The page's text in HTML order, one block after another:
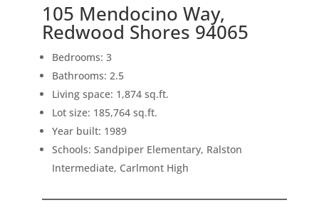
105 Mendocino Way,
Redwood Shores 94065
Bedrooms: 3
Bathrooms: 2.5
Living space: 1,874 sq.ft.
Lot size: 185,764 sq.ft.
Year built: 1989
Schools: Sandpiper Elementary, Ralston
Intermediate, Carlmont High